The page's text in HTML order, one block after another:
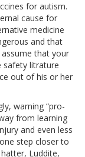
for autism.
cause for
medicine
and that
assume that your
safety litrature
out of his or her
warning “pro-
from learning
and even less
step closer to
Luddite,